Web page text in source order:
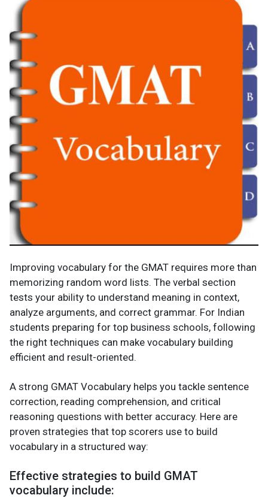
Improving vocabulary for the GMAT requires more than
memorizing random word lists. The verbal section
tests your ability to understand meaning in context,
analyze arguments, and correct grammar. For Indian
students preparing for top business schools, following
the right techniques can make vocabulary building
efficient and result-oriented.
A strong GMAT Vocabulary helps you tackle sentence
correction, reading comprehension, and critical
reasoning questions with better accuracy. Here are
proven strategies that top scorers use to build
vocabulary in a structured way:
Effective strategies to build GMAT
vocabulary include: